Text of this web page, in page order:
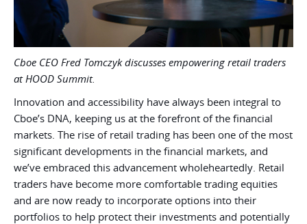
Cboe CEO Fred Tomczyk discusses empowering retail traders
at HOOD Summit.
Innovation and accessibility have always been integral to
Cboe’s DNA, keeping us at the forefront of the financial
markets. The rise of retail trading has been one of the most
significant developments in the financial markets, and
we’ve embraced this advancement wholeheartedly. Retail
traders have become more comfortable trading equities
and are now ready to incorporate options into their
portfolios to help protect their investments and potentially